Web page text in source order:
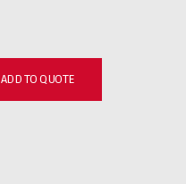
ADD TO QUOTE